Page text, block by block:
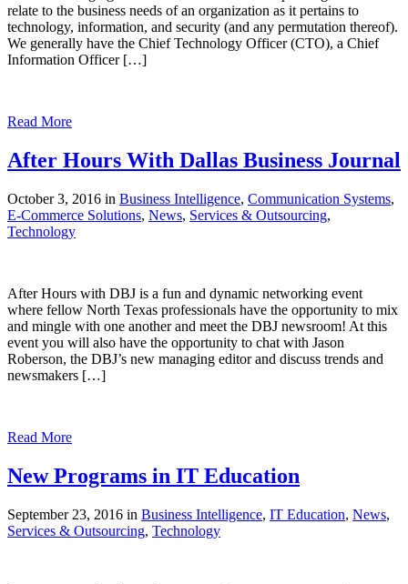
relate to the business needs of an organization as it pertains to
technology, information, and security (and any permutation thereof).
We generally have the Chief Technology Officer (CTO), a Chief
Information Officer […]
Read More
After Hours With Dallas Business Journal
October 3, 2016 in Business Intelligence, Communication Systems,
E-Commerce Solutions, News, Services & Outsourcing,
Technology
After Hours with DBJ is a fun and dynamic networking event
where fellow North Texas professionals have the opportunity to mix
and mingle with one another and meet the DBJ newsroom! At this
event you will also have the opportunity to chat with Jason
Roberson, the DBJ’s new managing editor and discuss trends and
newsmakers […]
Read More
New Programs in IT Education
September 23, 2016 in Business Intelligence, IT Education, News,
Services & Outsourcing, Technology